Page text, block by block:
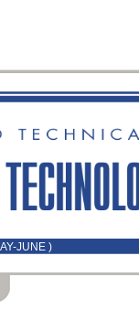
JUNE )